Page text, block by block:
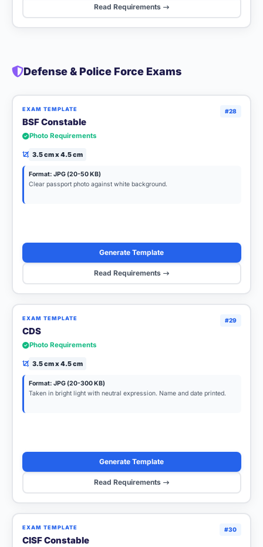
Read Requirements
Defense & Police Force Exams
#28
EXAM TEMPLATE
BSF Constable
Photo Requirements
3.5 cm x 4.5 cm
Format: JPG (20-50 KB)
Clear passport photo against white background.
Generate Template
Read Requirements
#29
EXAM TEMPLATE
CDS
Photo Requirements
3.5 cm x 4.5 cm
Format: JPG (20-300 KB)
Taken in bright light with neutral expression. Name and date printed.
Generate Template
Read Requirements
#30
EXAM TEMPLATE
CISF Constable